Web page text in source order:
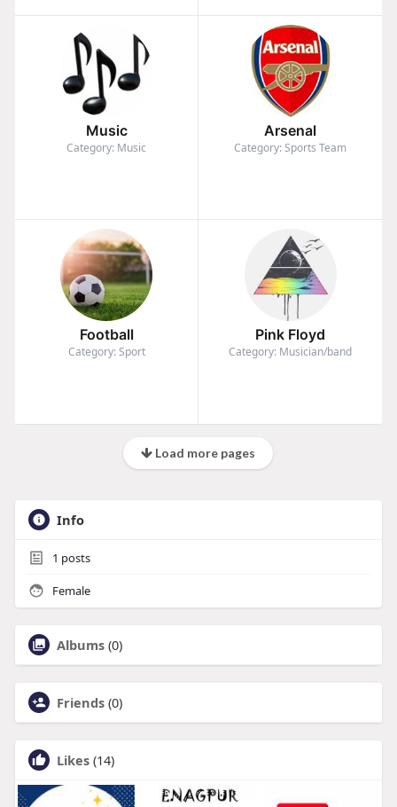
Music
Category: Music
Arsenal
Category: Sports Team
Football
Category: Sport
Pink Floyd
Category: Musician/band
Load more pages
Info
1 posts
Female
Albums (0)
Friends (0)
Likes (14)